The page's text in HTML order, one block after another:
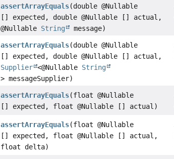
assertArrayEquals(double @Nullable
[] expected, double @Nullable [] actual,
@Nullable String message)
assertArrayEquals(double @Nullable
[] expected, double @Nullable [] actual,
Supplier <@Nullable String
> messageSupplier)
assertArrayEquals(float @Nullable
[] expected, float @Nullable [] actual)
assertArrayEquals(float @Nullable
[] expected, float @Nullable [] actual,
float delta)